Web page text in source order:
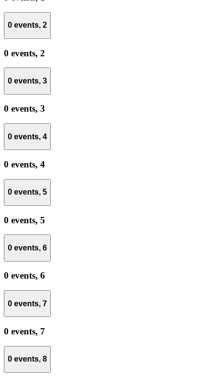
0 events, 2
0 events, 2
0 events, 3
0 events, 3
0 events, 4
0 events, 4
0 events, 5
0 events, 5
0 events, 6
0 events, 6
0 events, 7
0 events, 7
0 events, 8